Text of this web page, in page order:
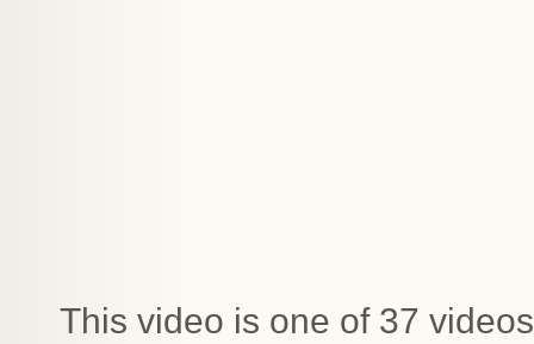
This video is one of 37